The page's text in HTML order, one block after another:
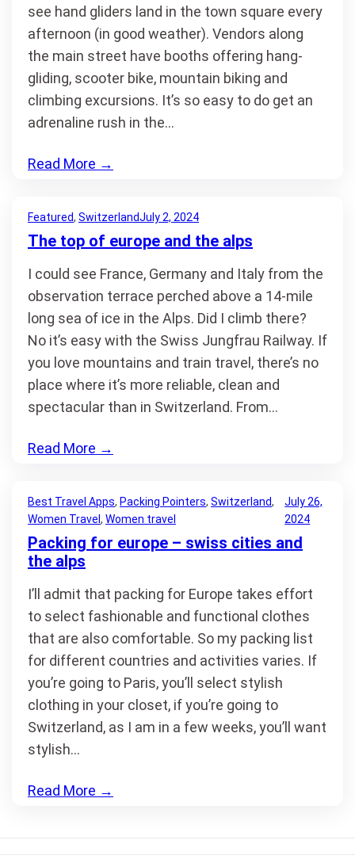
see hand gliders land in the town square every
afternoon (in good weather). Vendors along
the main street have booths offering hang-
gliding, scooter bike, mountain biking and
climbing excursions. It’s so easy to do get an
adrenaline rush in the…
Read More →
Featured, SwitzerlandJuly 2, 2024
The top of europe and the alps
I could see France, Germany and Italy from the
observation terrace perched above a 14-mile
long sea of ice in the Alps. Did I climb there?
No it’s easy with the Swiss Jungfrau Railway. If
you love mountains and train travel, there’s no
place where it’s more reliable, clean and
spectacular than in Switzerland. From…
Read More →
Best Travel Apps, Packing Pointers, Switzerland
Women Travel , Women travel
July 26,
2024
Packing for europe – swiss cities and
the alps
I’ll admit that packing for Europe takes effort
to select fashionable and functional clothes
that are also comfortable. So my packing list
for different countries and activities varies. If
you’re going to Paris, you’ll select stylish
clothing in your closet, if you’re going to
Switzerland, as I am in a few weeks, you’ll want
stylish…
Read More →